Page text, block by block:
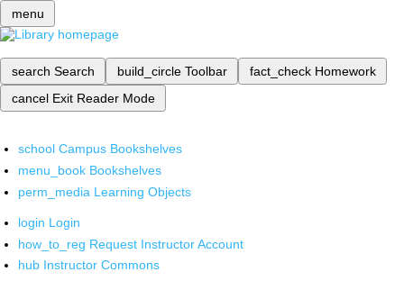
menu
search Search build_circle Toolbar fact_check Homework
cancel Exit Reader Mode
school Campus Bookshelves
menu_book Bookshelves
perm_media Learning Objects
login Login
how_to_reg Request Instructor Account
hub Instructor Commons